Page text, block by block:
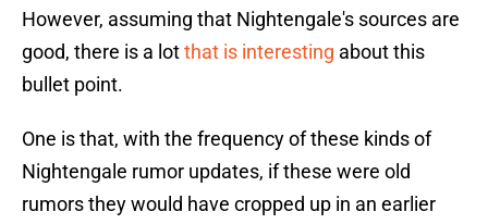
However, assuming that Nightengale's sources are
good, there is a lotthat is interesting about this
bullet point.
One is that, with the frequency of these kinds of
Nightengale rumor updates, if these were old
rumors they would have cropped up in an earlier